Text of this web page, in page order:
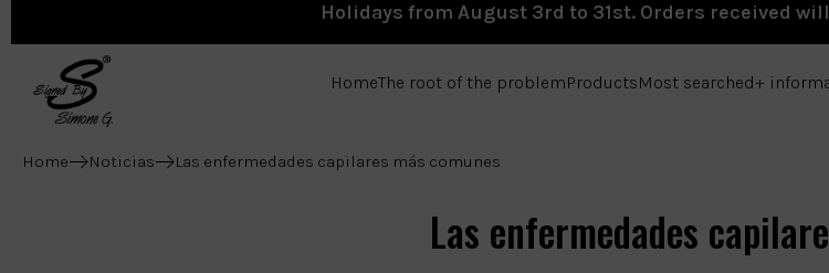
Holidays from August 3rd to 31st. Orders received
HomeThe root of the problemProductsMost searched+
Home Noticias Las enfermedades capilares más comunes
Las enfermedades